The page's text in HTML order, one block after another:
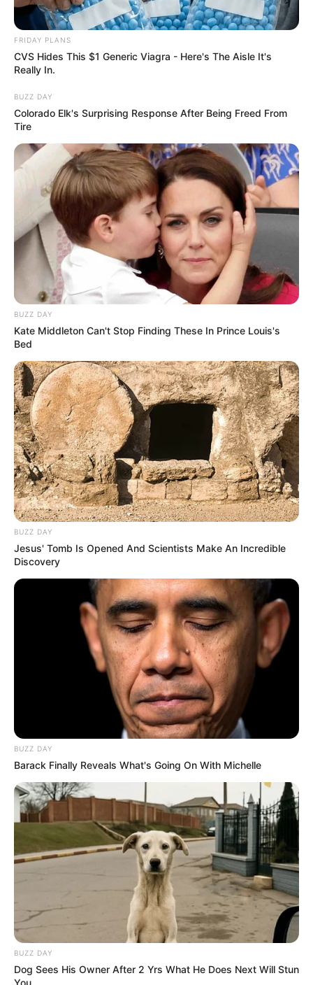
FRIDAY PLANS
CVS Hides This $1 Generic Viagra - Here's The Aisle It's
Really In.
BUZZ DAY
Colorado Elk's Surprising Response After Being Freed From
Tire
BUZZ DAY
Kate Middleton Can't Stop Finding These In Prince Louis's
Bed
BUZZ DAY
Jesus' Tomb Is Opened And Scientists Make An Incredible
Discovery
BUZZ DAY
Barack Finally Reveals What's Going On With Michelle
BUZZ DAY
Dog Sees His Owner After 2 Yrs What He Does Next Will Stun
You